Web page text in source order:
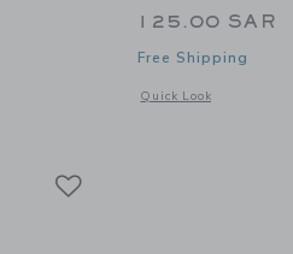
of Seaside Stripes Baby Hooded
125.00 SAR
Free Shipping
Quick Look
Opens a modal